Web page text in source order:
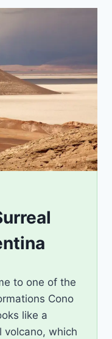
to one of the
Cono
like a
volcano, which